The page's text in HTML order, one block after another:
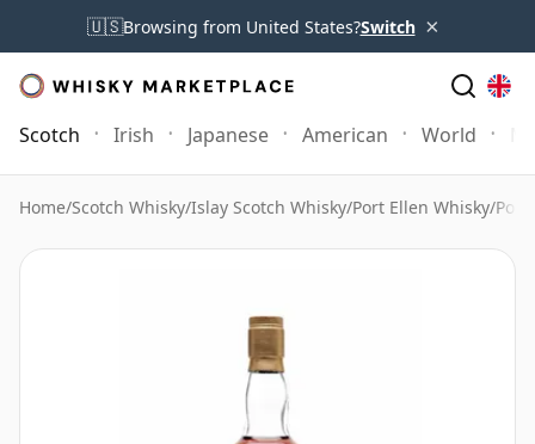
🇺🇸Browsing from United States?Switch ×
Scotch Irish Japanese American World
Home/Scotch Whisky/Islay Scotch Whisky/Port Ellen Whisky/Port